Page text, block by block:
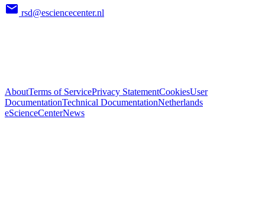
rsd@esciencecenter.nl
AboutTerms of ServicePrivacy StatementCookiesUser
DocumentationTechnical DocumentationNetherlands
eScienceCenterNews